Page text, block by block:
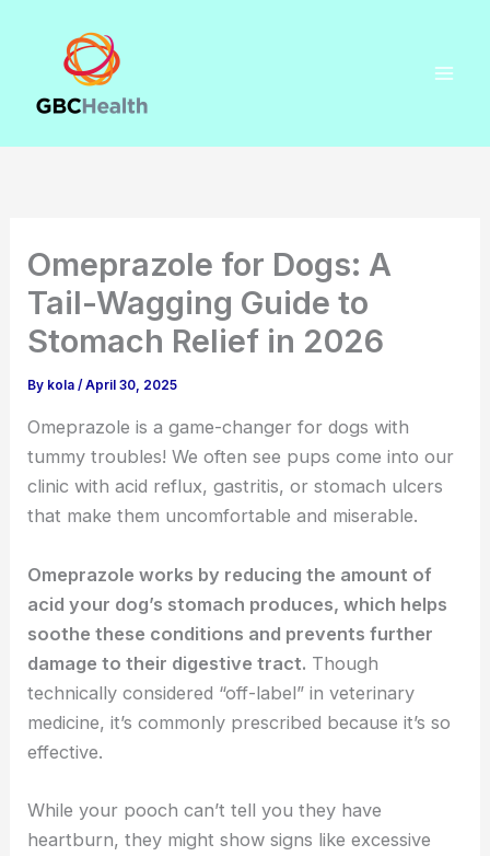
content
Omeprazole for Dogs: A
Tail-Wagging Guide to
Stomach Relief in 2026
By kola/April 30, 2025
Omeprazole is a game-changer for dogs with
tummy troubles! We often see pups come into our
clinic with acid reflux, gastritis, or stomach ulcers
that make them uncomfortable and miserable.
Omeprazole works by reducing the amount of
acid your dog’s stomach produces, which helps
soothe these conditions and prevents further
damage to their digestive tract. Though
technically considered “off-label” in veterinary
medicine, it’s commonly prescribed because it’s so
effective.
While your pooch can’t tell you they have
heartburn, they might show signs like excessive